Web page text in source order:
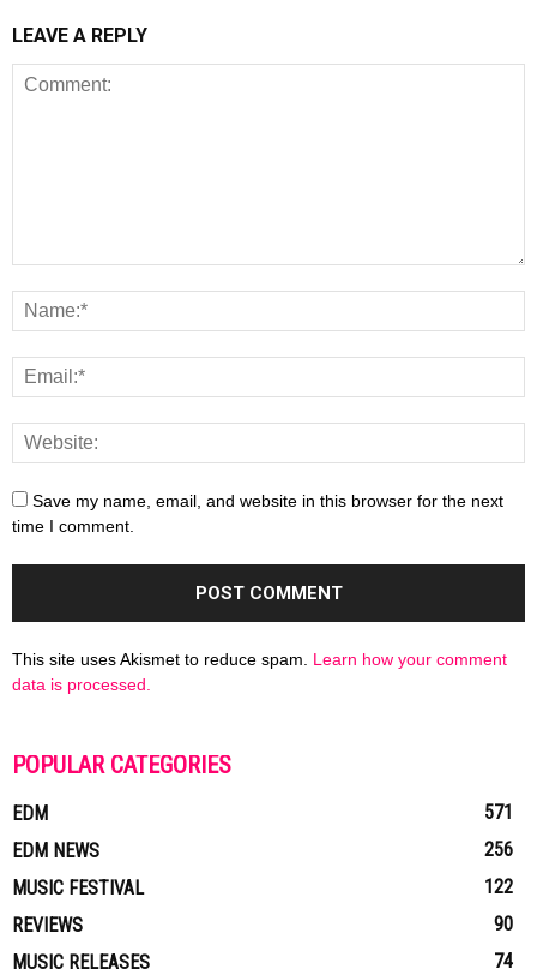
LEAVE A REPLY
Save my name, email, and website in this browser for the next
time I comment.
This site uses Akismet to reduce spam. Learn how your comment
data is processed.
POPULAR CATEGORIES
EDM
571
EDM NEWS
256
MUSIC FESTIVAL
122
REVIEWS
90
MUSIC RELEASES
74